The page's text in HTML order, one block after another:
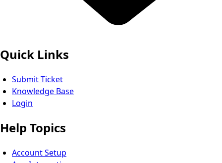
Quick Links
Submit Ticket
Knowledge Base
Login
Help Topics
Account Setup